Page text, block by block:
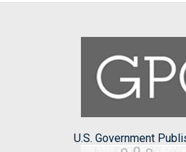
U.S. Government